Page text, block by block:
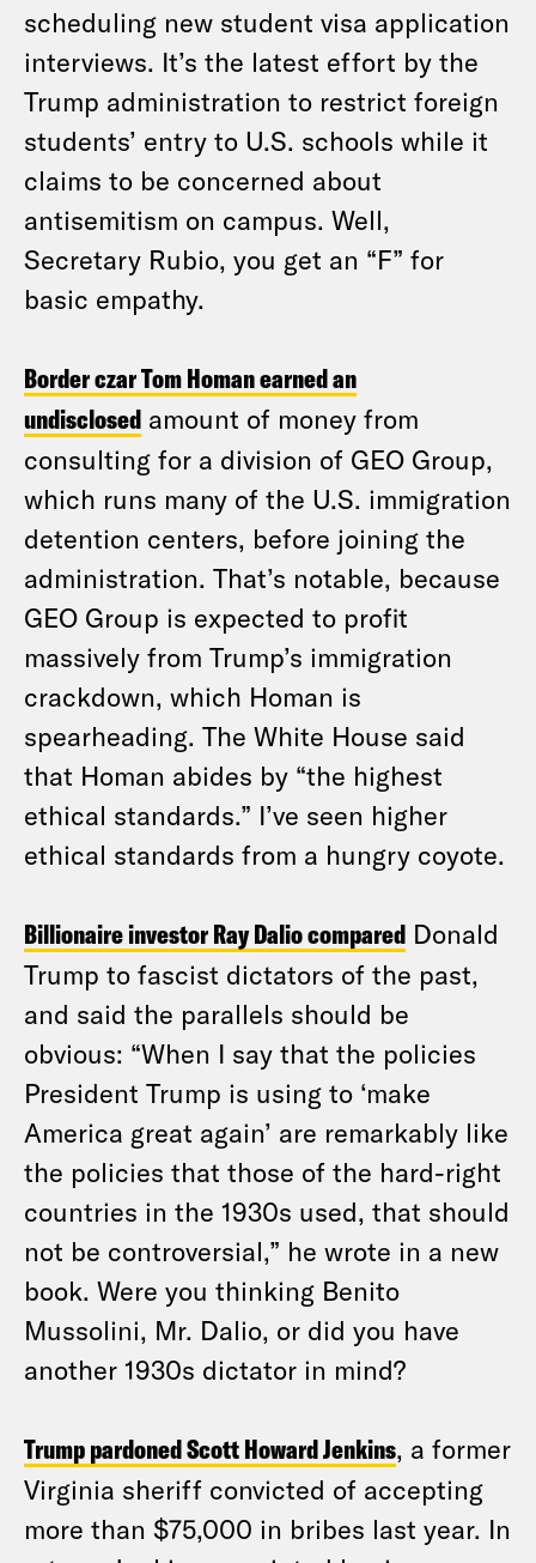
scheduling new student visa application
interviews. It’s the latest effort by the
Trump administration to restrict foreign
students’ entry to U.S. schools while it
claims to be concerned about
antisemitism on campus. Well,
Secretary Rubio, you get an “F” for
basic empathy.
Border czar Tom Homan earned an
undisclosed amount of money from
consulting for a division of GEO Group,
which runs many of the U.S. immigration
detention centers, before joining the
administration. That’s notable, because
GEO Group is expected to profit
massively from Trump’s immigration
crackdown, which Homan is
spearheading. The White House said
that Homan abides by “the highest
ethical standards.” I’ve seen higher
ethical standards from a hungry coyote.
Billionaire investor Ray Dalio compared Donald
Trump to fascist dictators of the past,
and said the parallels should be
obvious: “When I say that the policies
President Trump is using to ‘make
America great again’ are remarkably like
the policies that those of the hard-right
countries in the 1930s used, that should
not be controversial,” he wrote in a new
book. Were you thinking Benito
Mussolini, Mr. Dalio, or did you have
another 1930s dictator in mind?
Trump pardoned Scott Howard Jenkins, a former
Virginia sheriff convicted of accepting
more than $75,000 in bribes last year. In